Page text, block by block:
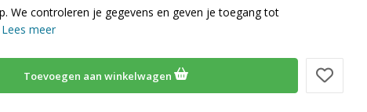
We controleren je gegevens en geven je toegang tot
Lees meer
Toevoegen aan winkelwagen